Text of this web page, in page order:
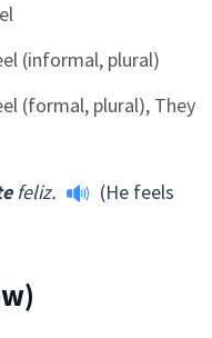
(informal, plural)
(formal, plural), They
feliz.
(He feels